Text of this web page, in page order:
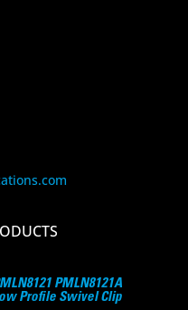
PMLN8121A
Profile Swivel Clip